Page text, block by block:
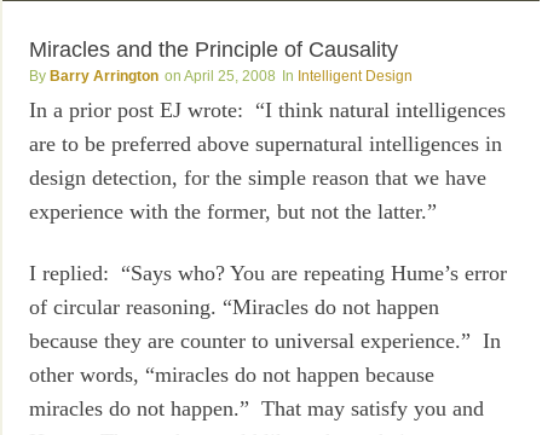
Miracles and the Principle of Causality
Barry Arrington April 25, 2008 Intelligent Design
In a prior post EJ wrote: “I think natural intelligences
are to be preferred above supernatural intelligences in
design detection, for the simple reason that we have
experience with the former, but not the latter.”
I replied: “Says who? You are repeating Hume’s error
of circular reasoning. “Miracles do not happen
because they are counter to universal experience.” In
other words, “miracles do not happen because
miracles do not happen.” That may satisfy you and